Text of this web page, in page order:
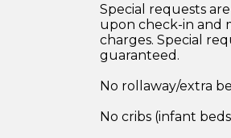
Special requests
upon check-in and
charges. Special
guaranteed.
No rollaway/extra
No cribs (infant